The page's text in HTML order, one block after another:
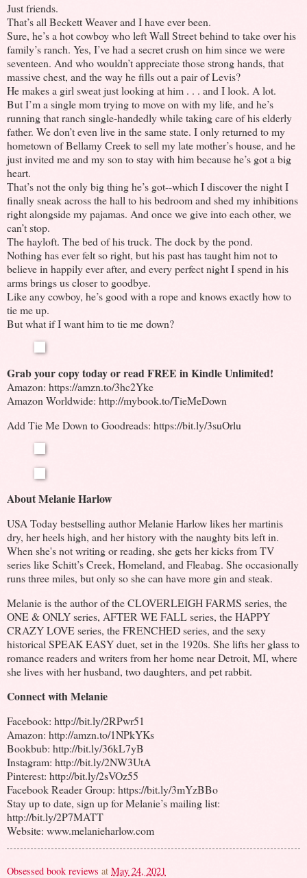
Just friends.
That’s all Beckett Weaver and I have ever been.
Sure, he’s a hot cowboy who left Wall Street behind to take over his
family’s ranch. Yes, I’ve had a secret crush on him since we were
seventeen. And who wouldn’t appreciate those strong hands, that
massive chest, and the way he fills out a pair of Levis?
He makes a girl sweat just looking at him . . . and I look. A lot.
But I’m a single mom trying to move on with my life, and he’s
running that ranch single-handedly while taking care of his elderly
father. We don’t even live in the same state. I only returned to my
hometown of Bellamy Creek to sell my late mother’s house, and he
just invited me and my son to stay with him because he’s got a big
heart.
That’s not the only big thing he’s got--which I discover the night I
finally sneak across the hall to his bedroom and shed my inhibitions
right alongside my pajamas. And once we give into each other, we
can’t stop.
The hayloft. The bed of his truck. The dock by the pond.
Nothing has ever felt so right, but his past has taught him not to
believe in happily ever after, and every perfect night I spend in his
arms brings us closer to goodbye.
Like any cowboy, he’s good with a rope and knows exactly how to
tie me up.
But what if I want him to tie me down?
Grab your copy today or read FREE in Kindle Unlimited!
Amazon: https://amzn.to/3hc2Yke
Amazon Worldwide: http://mybook.to/TieMeDown
Add Tie Me Down to Goodreads: https://bit.ly/3suOrlu
About Melanie Harlow
USA Today bestselling author Melanie Harlow likes her martinis
dry, her heels high, and her history with the naughty bits left in.
When she's not writing or reading, she gets her kicks from TV
series like Schitt’s Creek, Homeland, and Fleabag. She occasionally
runs three miles, but only so she can have more gin and steak.
Melanie is the author of the CLOVERLEIGH FARMS series, the
ONE & ONLY series, AFTER WE FALL series, the HAPPY
CRAZY LOVE series, the FRENCHED series, and the sexy
historical SPEAK EASY duet, set in the 1920s. She lifts her glass to
romance readers and writers from her home near Detroit, MI, where
she lives with her husband, two daughters, and pet rabbit.
Connect with Melanie
Facebook: http://bit.ly/2RPwr51
Amazon: http://amzn.to/1NPkYKs
Bookbub: http://bit.ly/36kL7yB
Instagram: http://bit.ly/2NW3UtA
Pinterest: http://bit.ly/2sVOz55
Facebook Reader Group: https://bit.ly/3mYzBBo
Stay up to date, sign up for Melanie’s mailing list:
http://bit.ly/2P7MATT
Website: www.melanieharlow.com
Obsessed book reviews at May 24, 2021